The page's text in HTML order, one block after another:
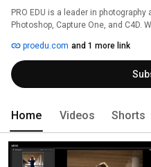
PRO EDU is a leader in
Photoshop, Capture One, and C4D.
successful business. We feature
successful photography and
you the most concise and thorough
tutorials are the most in-depth
proedu.com and 1 more link
Home Videos Shorts